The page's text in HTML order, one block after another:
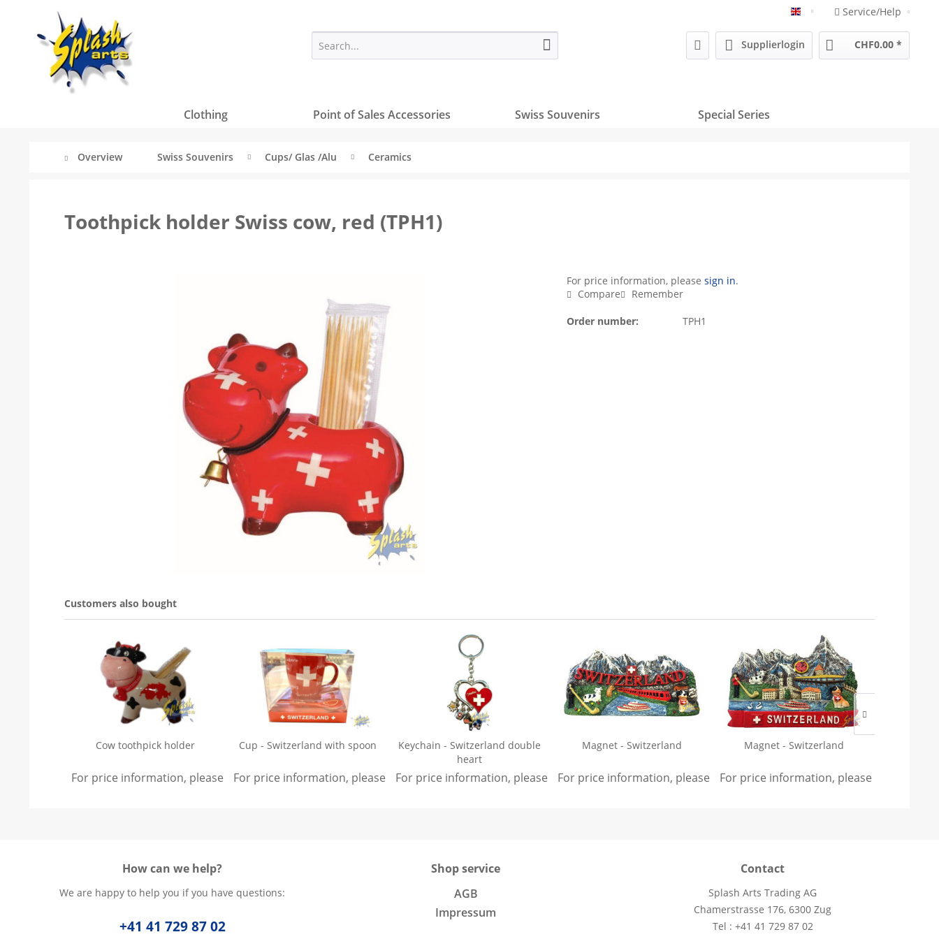
Englisch Service/Help
Supplierlogin CHF0.00 *
Clothing Point of Sales Accessories Swiss Souvenirs Special Series
Overview Swiss Souvenirs Cups/ Glas /Alu Ceramics
Toothpick holder Swiss cow, red (TPH1)
For price information, pleasesign in.
Compare
Remember
Order number: TPH1
Customers also bought
Cow toothpick holder
For price information, please sign in.
Cup - Switzerland with spoon
For price information, please sign in.
Keychain - Switzerland double
heart
For price information, please sign in.
Magnet - Switzerland
For price information, please sign in.
Magnet - Switzerland
For price information, please
How can we help?
We are happy to help you if you have questions:
+41 41 729 87 02
Shop service
AGB
Impressum
Contact
Splash Arts Trading AG
Chamerstrasse 176, 6300 Zug
Tel : +41 41 729 87 02